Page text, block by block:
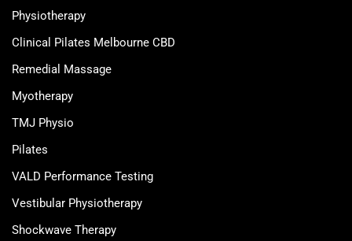
Physiotherapy
Clinical Pilates Melbourne CBD
Remedial Massage
Myotherapy
TMJ Physio
Pilates
VALD Performance Testing
Vestibular Physiotherapy
Shockwave Therapy